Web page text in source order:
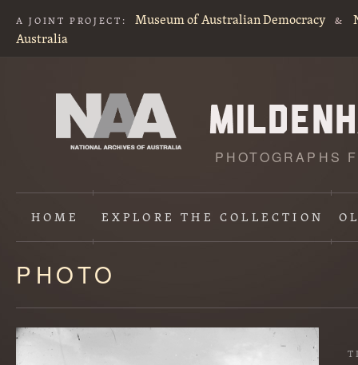
A JOINT PROJECT: Museum of Australian Democracy &
Australia
PHOTOGRAPHS
HOME EXPLORETHE COLLECTION
Content
starts
here
PHOTO